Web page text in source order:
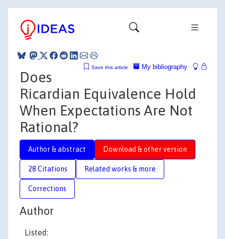
My bibliography
Save this article
Does
Ricardian Equivalence Hold
When Expectations Are Not
Rational?
Author & abstract Download & other version
28 Citations Related works & more
Corrections
Author
Listed: